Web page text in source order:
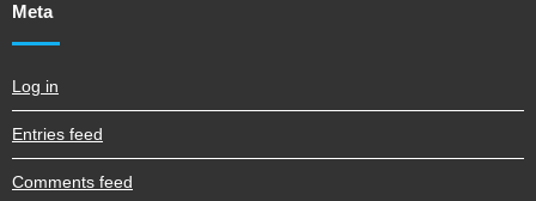
Meta
Log in
Entries feed
Comments feed